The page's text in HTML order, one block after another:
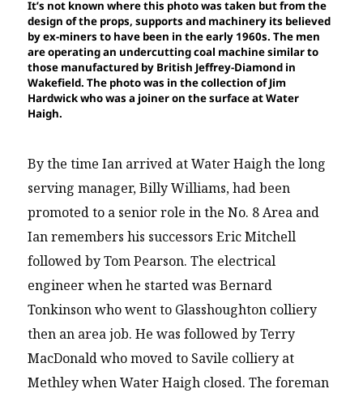
It’s not known where this photo was taken but from the
design of the props, supports and machinery its believed
by ex-miners to have been in the early 1960s. The men
are operating an undercutting coal machine similar to
those manufactured by British Jeffrey-Diamond in
Wakefield. The photo was in the collection of Jim
Hardwick who was a joiner on the surface at Water
Haigh.
By the time Ian arrived at Water Haigh the long
serving manager, Billy Williams, had been
promoted to a senior role in the No. 8 Area and
Ian remembers his successors Eric Mitchell
followed by Tom Pearson. The electrical
engineer when he started was Bernard
Tonkinson who went to Glasshoughton colliery
then an area job. He was followed by Terry
MacDonald who moved to Savile colliery at
Methley when Water Haigh closed. The foreman